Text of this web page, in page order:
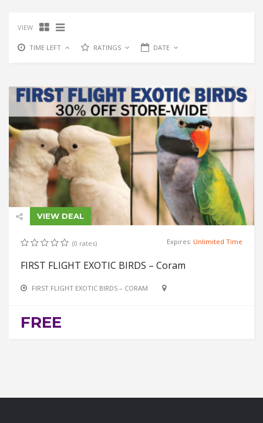
VIEW
TIME LEFT RATINGS DATE
VIEW DEAL
(0 rates) Expires: Unlimited Time
FIRST FLIGHT EXOTIC BIRDS – Coram
FIRST FLIGHT EXOTIC BIRDS – CORAM
FREE